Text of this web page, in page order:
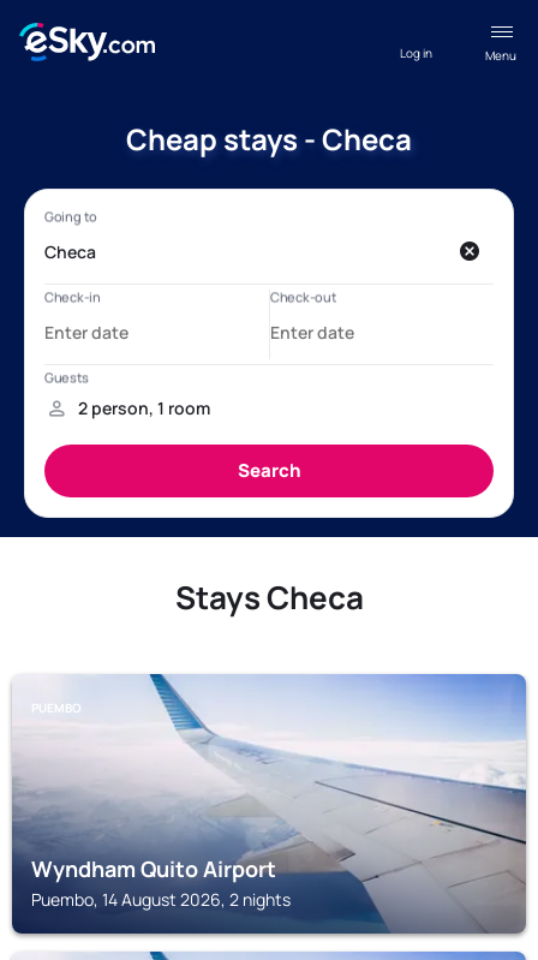
Menu
Log in
Cheap stays - Checa
Stays Checa
PUEMBO
Wyndham Quito Airport
Puembo, 14 August 2026, 2 nights